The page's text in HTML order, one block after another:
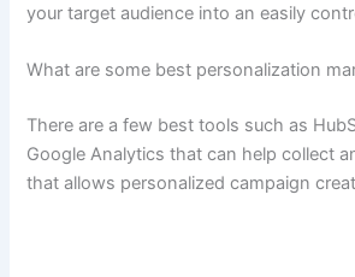
your target audience into an easily
What are some best personalization
There are a few best tools such as
Google Analytics that can help collect
that allows personalized campaign